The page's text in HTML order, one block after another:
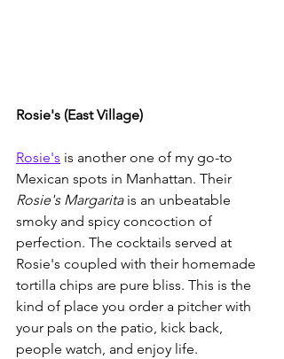
Rosie's (East Village)
Rosie's is another one of my go-to
Mexican spots in Manhattan. Their
Rosie's Margarita is an unbeatable
smoky and spicy concoction of
perfection. The cocktails served at
Rosie's coupled with their homemade
tortilla chips are pure bliss. This is the
kind of place you order a pitcher with
your pals on the patio, kick back,
people watch, and enjoy life.